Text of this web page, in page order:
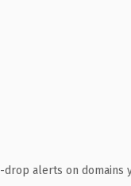
drop alerts on domains